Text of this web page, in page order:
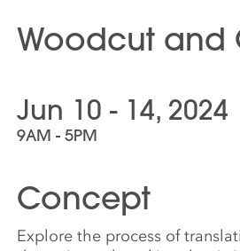
Woodcut and
Jun 10 - 14, 2024
9AM - 5PM
Concept
Explore the process of